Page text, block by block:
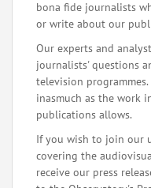
bona fide journalists
or write about our
Our experts and
journalists' questions
television
inasmuch as the work
publications allows.
If you wish to join our
covering the
receive our press